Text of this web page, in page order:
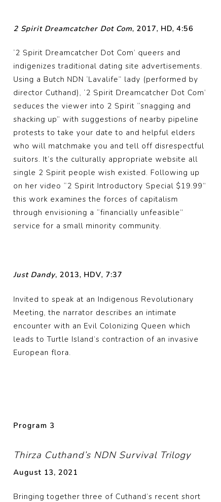
2 Spirit Dreamcatcher Dot Com, 2017, HD, 4:56
‘2 Spirit Dreamcatcher Dot Com’ queers and
indigenizes traditional dating site advertisements.
Using a Butch NDN ‘Lavalife” lady (performed by
director Cuthand), ‘2 Spirit Dreamcatcher Dot Com’
seduces the viewer into 2 Spirit “snagging and
shacking up” with suggestions of nearby pipeline
protests to take your date to and helpful elders
who will matchmake you and tell off disrespectful
suitors. It’s the culturally appropriate website all
single 2 Spirit people wish existed. Following up
on her video “2 Spirit Introductory Special $19.99”
this work examines the forces of capitalism
through envisioning a “financially unfeasible”
service for a small minority community.
Just Dandy, 2013, HDV, 7:37
Invited to speak at an Indigenous Revolutionary
Meeting, the narrator describes an intimate
encounter with an Evil Colonizing Queen which
leads to Turtle Island’s contraction of an invasive
European flora.
Program 3
Thirza Cuthand’s NDN Survival Trilogy
August 13, 2021
Bringing together three of Cuthand’s recent short